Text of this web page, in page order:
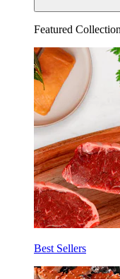
Featured
Best Sellers